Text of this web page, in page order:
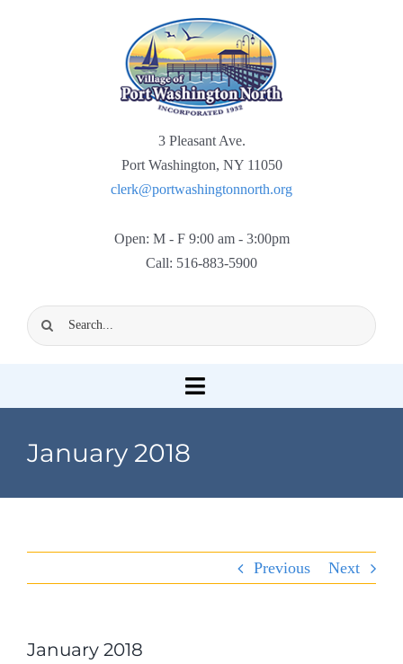
3 Pleasant Ave.
Port Washington, NY 11050
clerk@portwashingtonnorth.org
Open: M - F 9:00 am - 3:00pm
Call: 516-883-5900
Search
for:
Toggle
Permits & Forms
January 2018
Previous Next
January 2018